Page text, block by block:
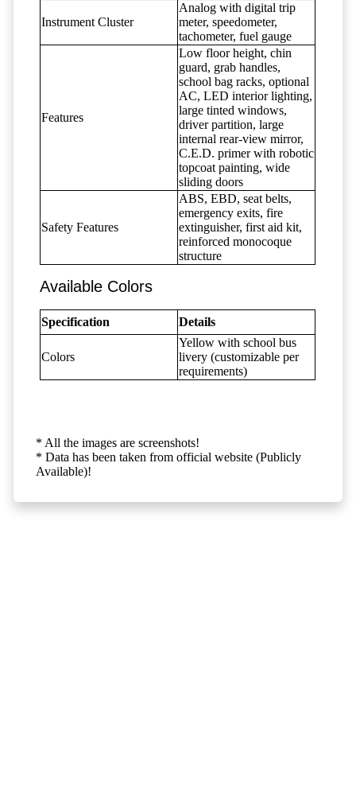
Instrument Cluster
Analog with digital trip
meter, speedometer,
tachometer, fuel gauge
Features
Low floor height, chin
guard, grab handles,
school bag racks, optional
AC, LED interior lighting,
large tinted windows,
driver partition, large
internal rear-view mirror,
C.E.D. primer with robotic
topcoat painting, wide
sliding doors
Safety Features
ABS, EBD, seat belts,
emergency exits, fire
extinguisher, first aid kit,
reinforced monocoque
structure
Available Colors
Specification Details
Colors
Yellow with school bus
livery (customizable per
requirements)
* All the images are screenshots!
* Data has been taken from official website (Publicly
Available)!